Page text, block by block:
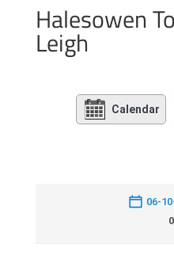
Halesowen
Leigh
Calendar
06-